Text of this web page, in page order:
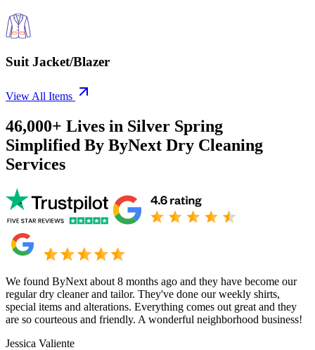
Suit Jacket/Blazer
View All Items
46,000+ Lives in Silver Spring
Simplified By ByNext Dry Cleaning
Services
We found ByNext about 8 months ago and they have become our
regular dry cleaner and tailor. They've done our weekly shirts,
special items and alterations. Everything comes out great and they
are so courteous and friendly. A wonderful neighborhood business!
Jessica Valiente